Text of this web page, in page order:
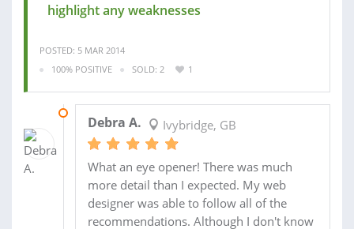
highlight any weaknesses
POSTED: 5 MAR 2014
100% POSITIVE
SOLD: 2 1
Debra A. Ivybridge, GB
What an eye opener! There was much
more detail than I expected. My web
designer was able to follow all of the
recommendations. Although I don't know